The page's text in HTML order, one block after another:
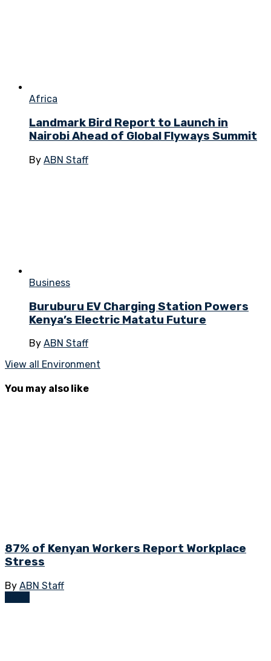
Africa
Landmark Bird Report to Launch in
Nairobi Ahead of Global Flyways Summit
By ABN Staff
Business
Buruburu EV Charging Station Powers
Kenya’s Electric Matatu Future
By ABN Staff
View all Environment
You may also like
87% of Kenyan Workers Report Workplace
Stress
By ABN Staff